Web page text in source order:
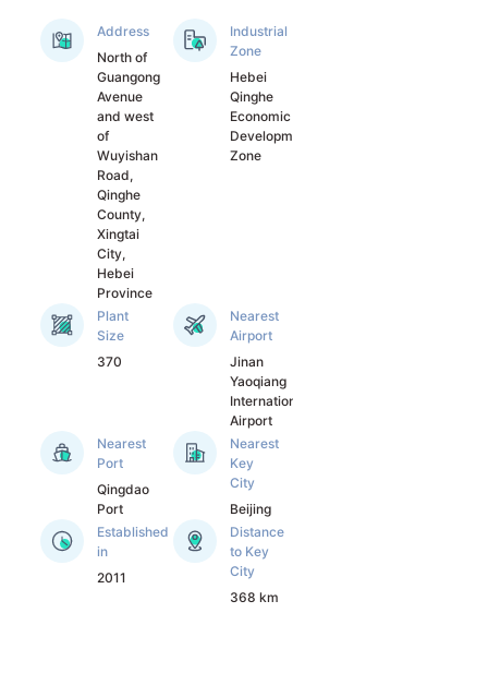
stable strategic
relations with many
well-known
domestic colleges
Chinese Academy of
Institute of
chemistry of
Chinese Academy of
Sciences, so as to
company's products
in the industry.
leading production
Address
North of
Guangong
Avenue
and west
of
Wuyishan
Road,
Qinghe
County,
Xingtai
City,
Hebei
Province
Industrial
Zone
Hebei
Qinghe
Economic
Development
Zone
Plant
Size
370
Nearest
Airport
Jinan
Yaoqiang
International
Airport
Nearest
Port
Qingdao
Port
Nearest
Key
City
Beijing
Established
in
2011
Distance
to Key
City
368 km